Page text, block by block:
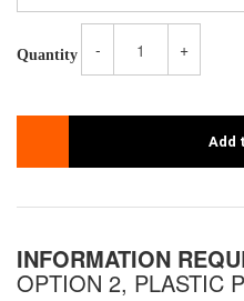
Quantity - +
Add
INFORMATION
OPTION 2, PLASTIC